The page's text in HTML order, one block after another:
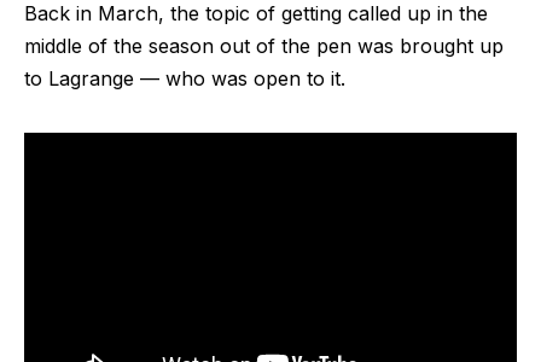
Back in March, the topic of getting called up in the
middle of the season out of the pen was brought up
to Lagrange — who was open to it.